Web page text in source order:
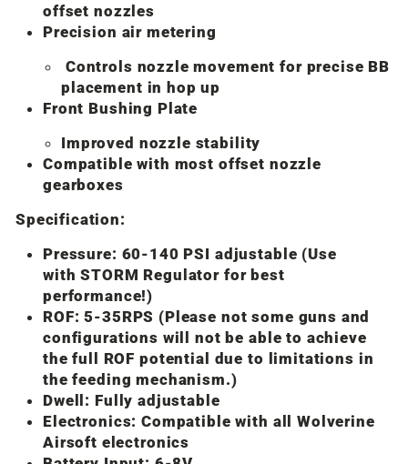
offset nozzles
Precision air metering
Controls nozzle movement for precise BB
placement in hop up
Front Bushing Plate
Improved nozzle stability
Compatible with most offset nozzle
gearboxes
Specification:
Pressure: 60-140 PSI adjustable (Use
with STORM Regulator for best
performance!)
ROF: 5-35RPS (Please not some guns and
configurations will not be able to achieve
the full ROF potential due to limitations in
the feeding mechanism.)
Dwell: Fully adjustable
Electronics: Compatible with all Wolverine
Airsoft electronics